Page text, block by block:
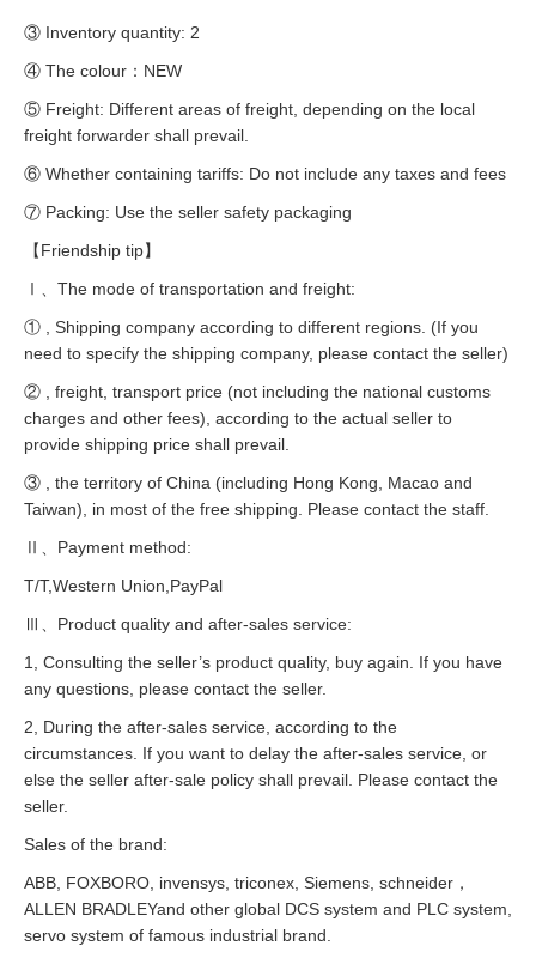
③ Inventory quantity: 2
④ The colour：NEW
⑤ Freight: Different areas of freight, depending on the local
freight forwarder shall prevail.
⑥ Whether containing tariffs: Do not include any taxes and fees
⑦ Packing: Use the seller safety packaging
【Friendship tip】
Ⅰ、The mode of transportation and freight:
① , Shipping company according to different regions. (If you
need to specify the shipping company, please contact the seller)
② , freight, transport price (not including the national customs
charges and other fees), according to the actual seller to
provide shipping price shall prevail.
③ , the territory of China (including Hong Kong, Macao and
Taiwan), in most of the free shipping. Please contact the staff.
Ⅱ、Payment method:
T/T,Western Union,PayPal
Ⅲ、Product quality and after-sales service:
1, Consulting the seller’s product quality, buy again. If you have
any questions, please contact the seller.
2, During the after-sales service, according to the
circumstances. If you want to delay the after-sales service, or
else the seller after-sale policy shall prevail. Please contact the
seller.
Sales of the brand:
ABB, FOXBORO, invensys, triconex, Siemens, schneider，
ALLEN BRADLEYand other global DCS system and PLC system,
servo system of famous industrial brand.